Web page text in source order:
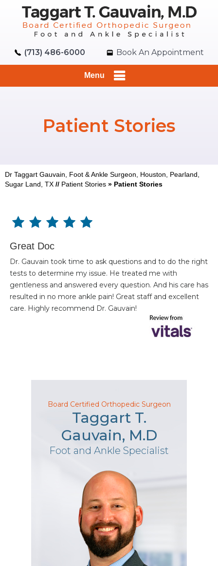
(713) 486-6000 Book An Appointment
Menu
Patient Stories
Dr Taggart Gauvain, Foot & Ankle Surgeon, Houston, Pearland,
Sugar Land, TX // Patient Stories » Patient Stories
Great Doc
Dr. Gauvain took time to ask questions and to do the right
tests to determine my issue. He treated me with
gentleness and answered every question. And his care has
resulted in no more ankle pain! Great staff and excellent
care. Highly recommend Dr. Gauvain!
Board Certified Orthopedic Surgeon
Taggart T.
Gauvain, M.D
Foot and Ankle Specialist